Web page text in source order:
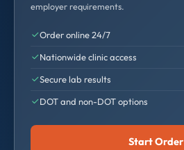
employer requirements.
Order online 24/7
Nationwide clinic access
Secure lab results
DOT and non-DOT options
Start Order